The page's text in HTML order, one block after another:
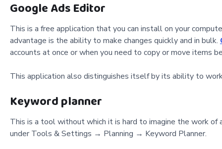
Google Ads Editor
This is a free application that you can install on your
advantage is the ability to make changes quickly and in bulk.
accounts at once or when you need to copy or move items
This application also distinguishes itself by its ability to
Keyword planner
This is a tool without which it is hard to imagine the work of
under Tools & Settings → Planning → Keyword Planner.